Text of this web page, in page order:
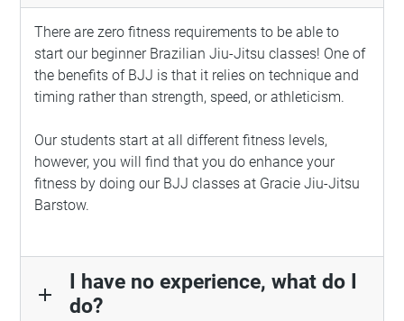
There are zero fitness requirements to be able to
start our beginner Brazilian Jiu-Jitsu classes! One of
the benefits of BJJ is that it relies on technique and
timing rather than strength, speed, or athleticism.
Our students start at all different fitness levels,
however, you will find that you do enhance your
fitness by doing our BJJ classes at Gracie Jiu-Jitsu
Barstow.
add
I have no experience, what do I
do?